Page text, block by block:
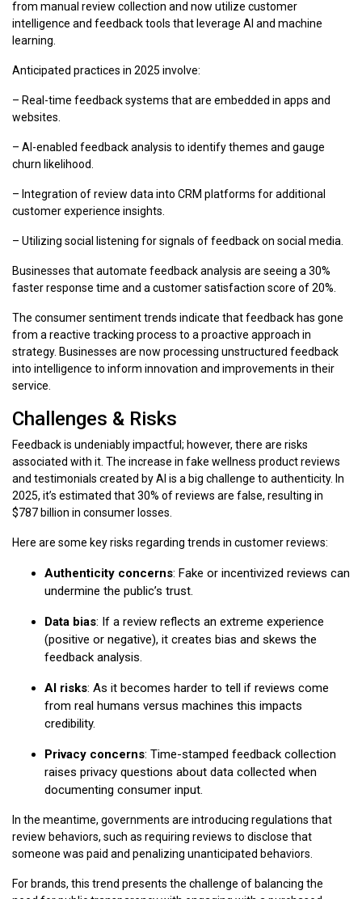
from manual review collection and now utilize customer
intelligence and feedback tools that leverage AI and machine
learning.
Anticipated practices in 2025 involve:
– Real-time feedback systems that are embedded in apps and
websites.
– AI-enabled feedback analysis to identify themes and gauge
churn likelihood.
– Integration of review data into CRM platforms for additional
customer experience insights.
– Utilizing social listening for signals of feedback on social media.
Businesses that automate feedback analysis are seeing a 30%
faster response time and a customer satisfaction score of 20%.
The consumer sentiment trends indicate that feedback has gone
from a reactive tracking process to a proactive approach in
strategy. Businesses are now processing unstructured feedback
into intelligence to inform innovation and improvements in their
service.
Challenges & Risks
Feedback is undeniably impactful; however, there are risks
associated with it. The increase in fake wellness product reviews
and testimonials created by AI is a big challenge to authenticity. In
2025, it’s estimated that 30% of reviews are false, resulting in
$787 billion in consumer losses.
Here are some key risks regarding trends in customer reviews:
Authenticity concerns: Fake or incentivized reviews can
undermine the public’s trust.
Data bias: If a review reflects an extreme experience
(positive or negative), it creates bias and skews the
feedback analysis.
AI risks: As it becomes harder to tell if reviews come
from real humans versus machines this impacts
credibility.
Privacy concerns: Time-stamped feedback collection
raises privacy questions about data collected when
documenting consumer input.
In the meantime, governments are introducing regulations that
review behaviors, such as requiring reviews to disclose that
someone was paid and penalizing unanticipated behaviors.
For brands, this trend presents the challenge of balancing the